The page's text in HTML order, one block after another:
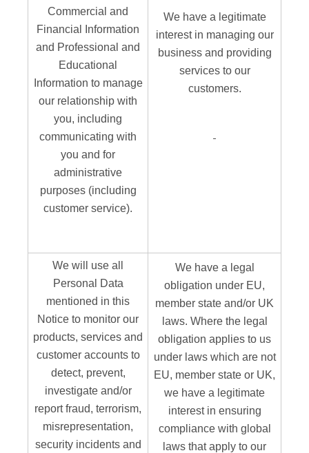
Commercial and
Financial Information
and Professional and
Educational
Information to manage
our relationship with
you, including
communicating with
you and for
administrative
purposes (including
customer service).
We have a legitimate
interest in managing our
business and providing
services to our
customers.
We will use all
Personal Data
mentioned in this
Notice to monitor our
products, services and
customer accounts to
detect, prevent,
investigate and/or
report fraud, terrorism,
misrepresentation,
security incidents and
We have a legal
obligation under EU,
member state and/or UK
laws. Where the legal
obligation applies to us
under laws which are not
EU, member state or UK,
we have a legitimate
interest in ensuring
compliance with global
laws that apply to our